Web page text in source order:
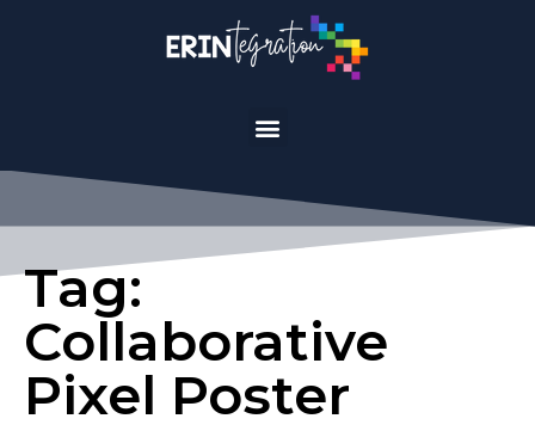
Tag:
Collaborative
Pixel Poster